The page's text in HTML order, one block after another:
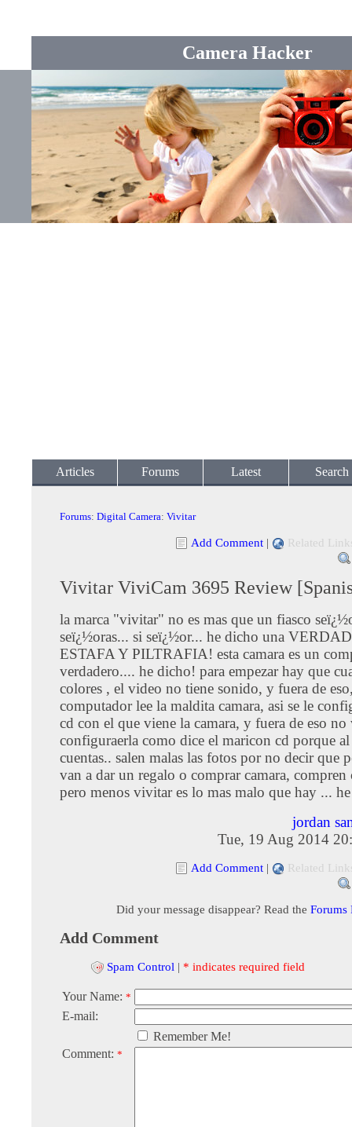
Camera Hacker
Articles Forums Latest Search
Forums: Digital Camera: Vivitar
Add Comment | Related
Vivitar ViviCam 3695 Review
la marca "vivitar" no es mas que un fiasco
seï¿½oras... si seï¿½or... he dicho una
ESTAFA Y PILTRAFIA! esta camara es un
verdadero.... he dicho! para empezar hay que
colores , el video no tiene sonido, y fuera de
computador lee la maldita camara, asi se le
cd con el que viene la camara, y fuera de eso no
configuraerla como dice el maricon cd porque
cuentas.. salen malas las fotos por no decir que
van a dar un regalo o comprar camara,
pero menos vivitar es lo mas malo que hay ...
jordan
Tue, 19 Aug 2014
Add Comment | Related
Did your message disappear? Read the Forums
Add Comment
Spam Control | * indicates required field
Your Name: *
E-mail:
Remember Me!
Comment: *